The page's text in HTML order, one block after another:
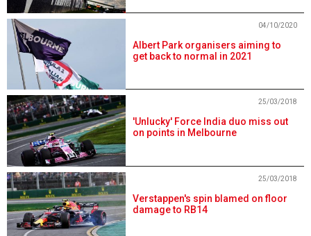
Albert Park organisers aiming to
get back to normal in 2021
04/10/2020
'Unlucky' Force India duo miss out
on points in Melbourne
25/03/2018
Verstappen's spin blamed on floor
damage to RB14
25/03/2018